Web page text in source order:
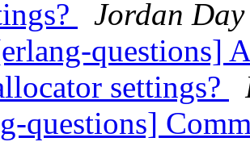
Jordan Day
questions]
settings?
questions]